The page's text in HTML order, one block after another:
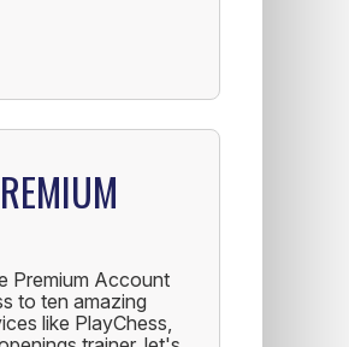
Premium Account
to ten amazing
like PlayChess,